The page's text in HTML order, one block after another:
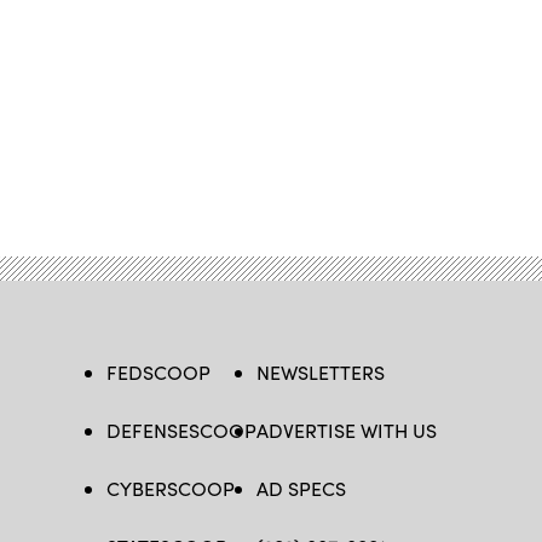
FEDSCOOP
DEFENSESCOOP
CYBERSCOOP
NEWSLETTERS
ADVERTISE WITH US
AD SPECS